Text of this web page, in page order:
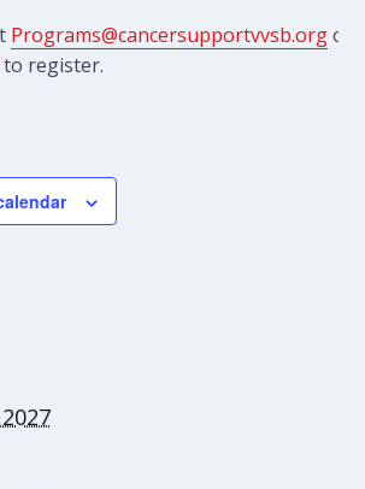
Programs@cancersupportvvsb.orgor
to register.